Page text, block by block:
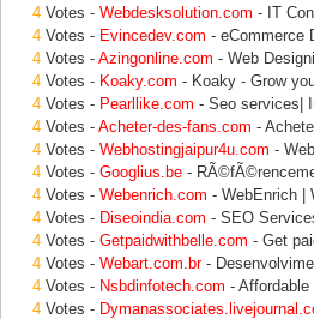
4 Votes - Webdesksolution.com - IT
4 Votes - Evincedev.com - eCommerce
4 Votes - Azingonline.com - Web
4 Votes - Koaky.com - Koaky - Grow
4 Votes - Pearllike.com - Seo services|
4 Votes - Acheter-des-fans.com -
4 Votes - Webhostingjaipur4u.com -
4 Votes - Googlius.be -
4 Votes - Webenrich.com - WebEnrich |
4 Votes - Diseoindia.com - SEO
4 Votes - Getpaidwithbelle.com - Get
4 Votes - Webart.com.br-
4 Votes - Nsbdinfotech.com -
4 Votes -